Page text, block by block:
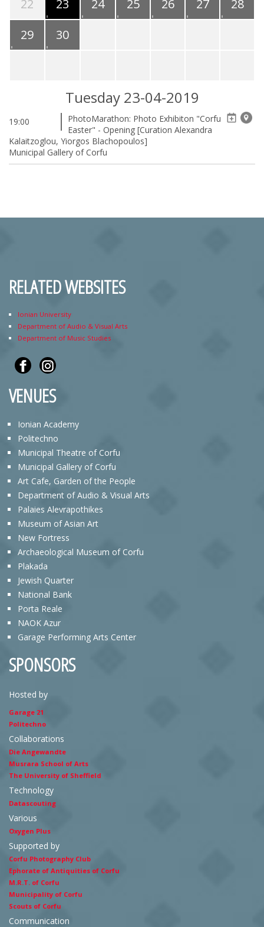
22 23 24 25 26 27
28
29
30
Tuesday 23-04-2019
19:00
PhotoMarathon: Photo Exhibiton "Corfu
Easter" - Opening [Curation Alexandra
Kalaitzoglou, Yiorgos Blachopoulos]
Municipal Gallery of Corfu
RELATED WEBSITES
Ionian University
Department of Audio & Visual Arts
Department of Music Studies
VENUES
Ionian Academy
Politechno
Municipal Theatre of Corfu
Municipal Gallery of Corfu
Art Cafe, Garden of the People
Department of Audio & Visual Arts
Palaies Alevrapothikes
Museum of Asian Art
New Fortress
Archaeological Museum of Corfu
Plakada
Jewish Quarter
National Bank
Porta Reale
NAOK Azur
Garage Performing Arts Center
SPONSORS
Hosted by
Garage 21
Politechno
Collaborations
Die Angewandte
Musrara School of Arts
The University of Sheffield
Technology
Datascouting
Various
Oxygen Plus
Supported by
Corfu Photography Club
Ephorate of Antiquities of Corfu
M.R.T. of Corfu
Municipality of Corfu
Scouts of Corfu
Communication